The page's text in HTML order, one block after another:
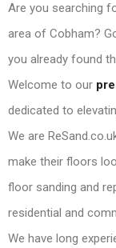
Are you searching
area of Cobham?
you already found
Welcome to our
dedicated to
We are
make their floors
floor sanding and
residential and
We have long